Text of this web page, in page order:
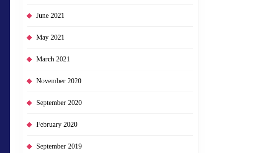
June 2021
May 2021
March 2021
November 2020
September 2020
February 2020
September 2019